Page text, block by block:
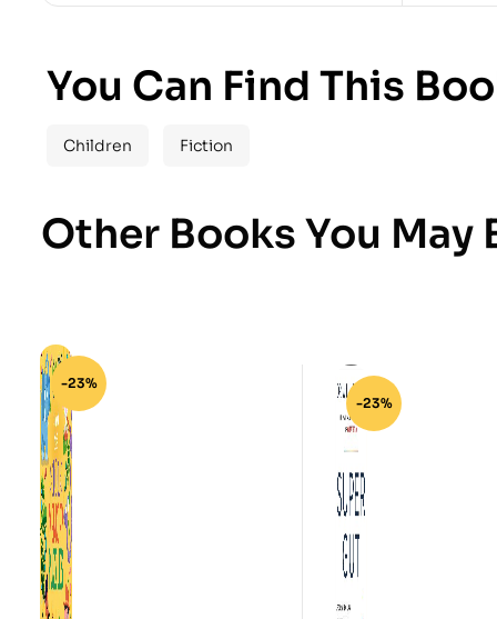
You Can Find This
Children Fiction
Other Books You May
-23%
-23%